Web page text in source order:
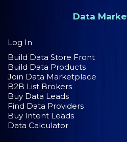
Data
Log In
Build Data Store Front
Build Data Products
Join Data Marketplace
B2B List Brokers
Buy Data Leads
Find Data Providers
Buy Intent Leads
Data Calculator